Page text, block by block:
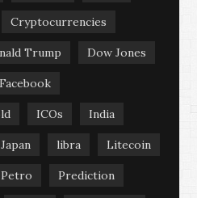
Cryptocurrencies
Trump Dow Jones
Facebook
ICOs India
Japan libra Litecoin
Petro Prediction